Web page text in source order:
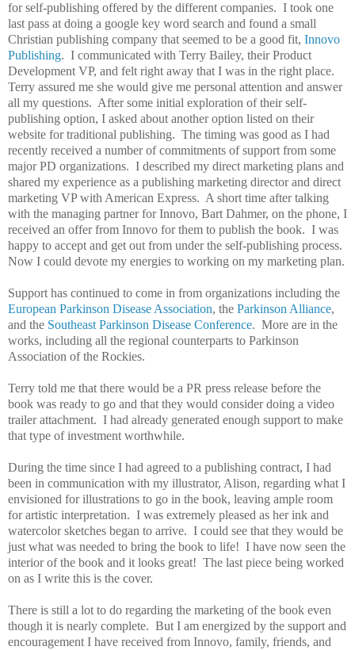
for self-publishing offered by the different companies. I took one
last pass at doing a google key word search and found a small
Christian publishing company that seemed to be a good fit, Innovo
Publishing. I communicated with Terry Bailey, their Product
Development VP, and felt right away that I was in the right place.
Terry assured me she would give me personal attention and answer
all my questions. After some initial exploration of their self-
publishing option, I asked about another option listed on their
website for traditional publishing. The timing was good as I had
recently received a number of commitments of support from some
major PD organizations. I described my direct marketing plans and
shared my experience as a publishing marketing director and direct
marketing VP with American Express. A short time after talking
with the managing partner for Innovo, Bart Dahmer, on the phone, I
received an offer from Innovo for them to publish the book. I was
happy to accept and get out from under the self-publishing process.
Now I could devote my energies to working on my marketing plan.
Support has continued to come in from organizations including the
European Parkinson Disease Association, the Parkinson Alliance,
and the Southeast Parkinson Disease Conference. More are in the
works, including all the regional counterparts to Parkinson
Association of the Rockies.
Terry told me that there would be a PR press release before the
book was ready to go and that they would consider doing a video
trailer attachment. I had already generated enough support to make
that type of investment worthwhile.
During the time since I had agreed to a publishing contract, I had
been in communication with my illustrator, Alison, regarding what I
envisioned for illustrations to go in the book, leaving ample room
for artistic interpretation. I was extremely pleased as her ink and
watercolor sketches began to arrive. I could see that they would be
just what was needed to bring the book to life! I have now seen the
interior of the book and it looks great! The last piece being worked
on as I write this is the cover.
There is still a lot to do regarding the marketing of the book even
though it is nearly complete. But I am energized by the support and
encouragement I have received from Innovo, family, friends, and